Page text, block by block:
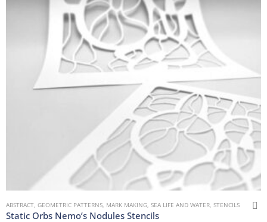
ABSTRACT GEOMETRIC PATTERNS MARK MAKING SEA LIFE AND WATER STENCILS
Static Orbs Nemo’s Nodules Stencils